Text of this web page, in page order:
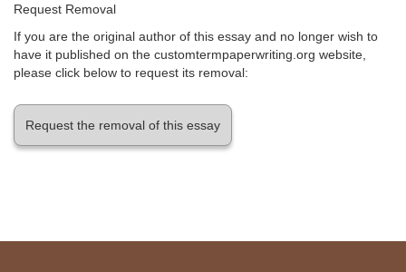
Request Removal
If you are the original author of this essay and no longer wish to
have it published on the customtermpaperwriting.org website,
please click below to request its removal:
Request the removal of this essay